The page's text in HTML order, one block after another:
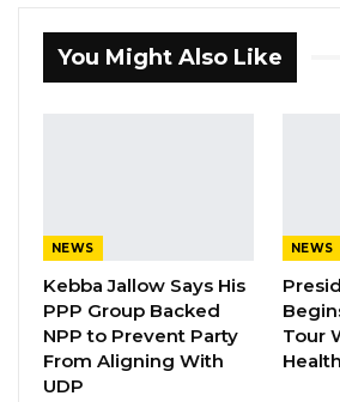
Aug 8, 2026
independence as
government fails to provide
its citizens.
“As this connotes, we are
government to practice good
You Might Also Like
NEWS
Kebba Jallow Says His
PPP Group Backed
NPP to Prevent Party
From Aligning With
UDP
NEWS
Tour